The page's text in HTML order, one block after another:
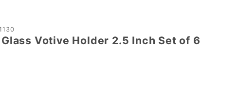
Votive Holder 2.5 Inch Set of 6